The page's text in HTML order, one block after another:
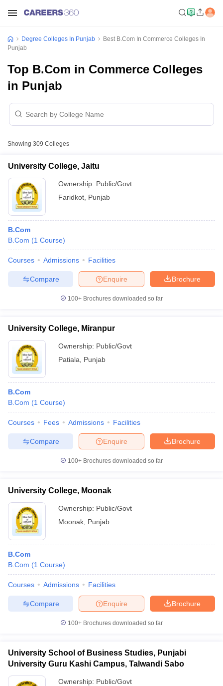
Cut offBHU CUET Cut offCUET CutoffCUET Cut off For
Year Question Papers
SyllabusIIT JAM Result
Question Paper
AP PGCET Merit List
Examination Form
IGNOU Question PapersIGNOU Result
Universities in GujaratPrivate Universities in West-Bengal
Government Colleges in Bhopal
in Allahabad
Sample Papers
Degree Colleges In Punjab
Best B.Com In Commerce Colleges In
Punjab
Top B.Com in Commerce Colleges
in Punjab
Showing 309 Colleges
University College, Jaitu
Ownership: Public/Govt
Faridkot Punjab
B.Com
B.Com (1 Course)
Courses Admissions Facilities
Brochure
Enquire
Compare
100+ Brochures downloaded so far
University College, Miranpur
Ownership: Public/Govt
Patiala
Punjab
B.Com
B.Com (1 Course)
Courses Fees Admissions Facilities
Brochure
Enquire
Compare
100+ Brochures downloaded so far
University College, Moonak
Ownership: Public/Govt
Moonak Punjab
B.Com
B.Com (1 Course)
Courses Admissions Facilities
Brochure
Enquire
Compare
100+ Brochures downloaded so far
University School of Business Studies, Punjabi
University Guru Kashi Campus, Talwandi Sabo
Ownership: Public/Govt